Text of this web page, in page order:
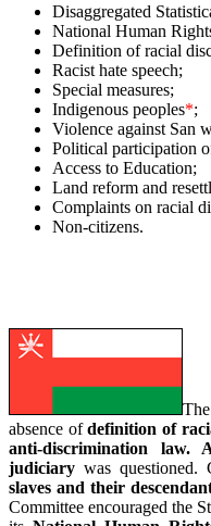
Disaggregated
National Human
Definition of racial
Racist hate speech;
Special measures;
Indigenous peoples*;
Violence against San
Political participation
Access to Education;
Land reform and
Complaints on racial
Non-citizens.
absence ofdefinition of
anti-discrimination law.
judiciary was
slaves and their
Committee encouraged the